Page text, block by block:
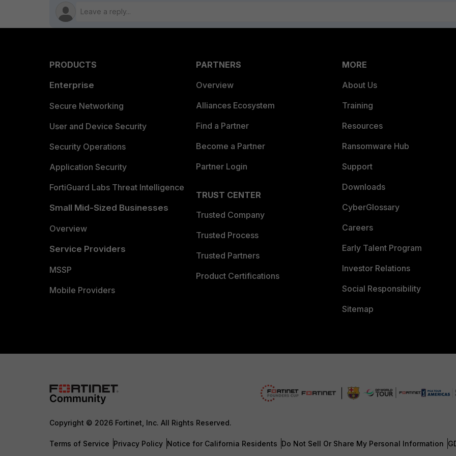
PRODUCTS
Enterprise
Secure Networking
User and Device Security
Security Operations
Application Security
FortiGuard Labs Threat Intelligence
Small Mid-Sized Businesses
Overview
Service Providers
MSSP
Mobile Providers
PARTNERS
Overview
Alliances Ecosystem
Find a Partner
Become a Partner
Partner Login
TRUST CENTER
Trusted Company
Trusted Process
Trusted Partners
Product Certifications
MORE
About Us
Training
Resources
Ransomware Hub
Support
Downloads
CyberGlossary
Careers
Early Talent Program
Investor Relations
Social Responsibility
Sitemap
Copyright © 2026 Fortinet, Inc. All Rights Reserved.
Terms of Service Privacy Policy Notice for California Residents Do Not Sell Or Share My Personal Information